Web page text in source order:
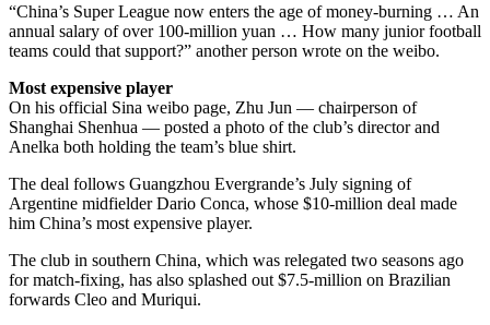
“China’s Super League now enters the age of money-burning … An
annual salary of over 100-million yuan … How many junior football
teams could that support?” another person wrote on the weibo.
Most expensive player
On his official Sina weibo page, Zhu Jun — chairperson of
Shanghai Shenhua — posted a photo of the club’s director and
Anelka both holding the team’s blue shirt.
The deal follows Guangzhou Evergrande’s July signing of
Argentine midfielder Dario Conca, whose $10-million deal made
him China’s most expensive player.
The club in southern China, which was relegated two seasons ago
for match-fixing, has also splashed out $7.5-million on Brazilian
forwards Cleo and Muriqui.